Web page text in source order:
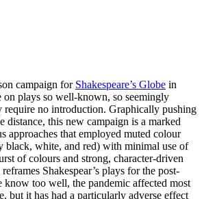
campaign for Shakespeare’s Globe in
on plays so well-known, so seemingly
require no introduction. Graphically pushing
distance, this new campaign is a marked
approaches that employed muted colour
black, white, and red) with minimal use of
of colours and strong, character-driven
Shakespear’s plays for the post-
know too well, the pandemic affected most
but it has had a particularly adverse effect